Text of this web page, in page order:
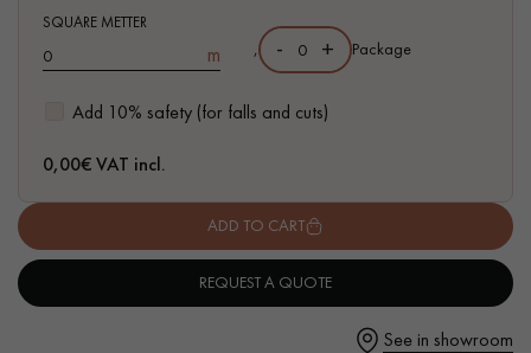
Request a personalized appointment.
SQUARE METTER
m
Add 10% safety (for falls and cuts)
, - + Package
0,00€ VAT incl.
ADD TO CART
REQUEST A QUOTE
See in showroom